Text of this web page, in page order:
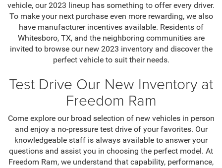
vehicle, our 2023 lineup has something to offer every driver.
To make your next purchase even more rewarding, we also
have manufacturer incentives available. Residents of
Whitesboro, TX, and the neighboring communities are
invited to browse our new 2023 inventory and discover the
perfect vehicle to suit their needs.
Test Drive Our New Inventory at
Freedom Ram
Come explore our broad selection of new vehicles in person
and enjoy a no-pressure test drive of your favorites. Our
knowledgeable staff is always available to answer your
questions and assist you in choosing the perfect model. At
Freedom Ram, we understand that capability, performance,